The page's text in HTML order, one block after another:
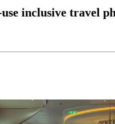
inclusive travel